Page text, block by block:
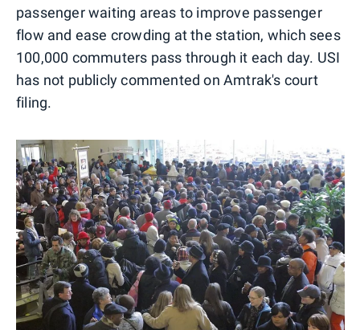
passenger waiting areas to improve passenger
flow and ease crowding at the station, which sees
100,000 commuters pass through it each day. USI
has not publicly commented on Amtrak's court
filing.